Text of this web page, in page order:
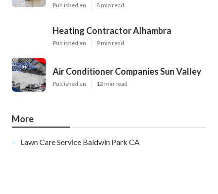
Published en 8 min read
Heating Contractor Alhambra
Published en 9 min read
Air Conditioner Companies Sun Valley
Published en 12 min read
More
Lawn Care Service Baldwin Park CA